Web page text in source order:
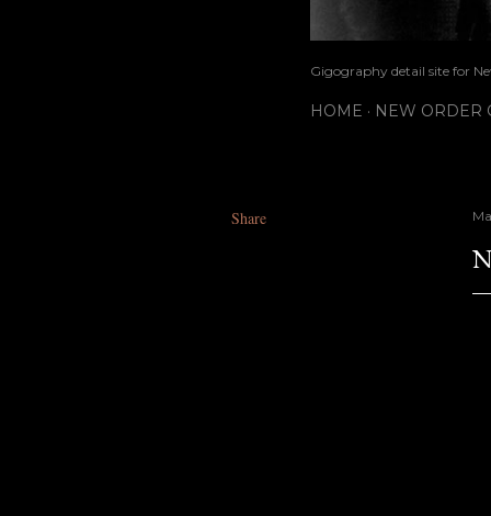
Gigography detail site for
HOME NEW ORDER
Share